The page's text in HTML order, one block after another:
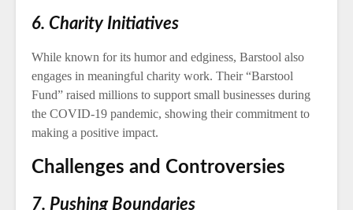
6. Charity Initiatives
While known for its humor and edginess, Barstool also
engages in meaningful charity work. Their “Barstool
Fund” raised millions to support small businesses during
the COVID-19 pandemic, showing their commitment to
making a positive impact.
Challenges and Controversies
7. Pushing Boundaries